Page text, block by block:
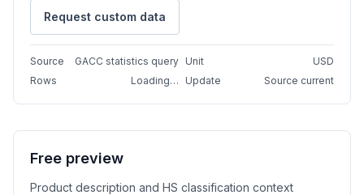
Request custom data
Source GACC statistics query Unit
USD
Rows
Loading… Update Source current
Free preview
Product description and HS classification context